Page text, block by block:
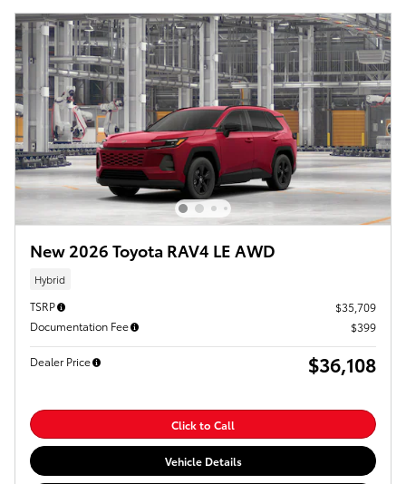
New 2026 Toyota RAV4 LE AWD
Hybrid
TSRP
$35,709
Documentation Fee
$399
Dealer Price $36,108
Click to Call
Vehicle Details